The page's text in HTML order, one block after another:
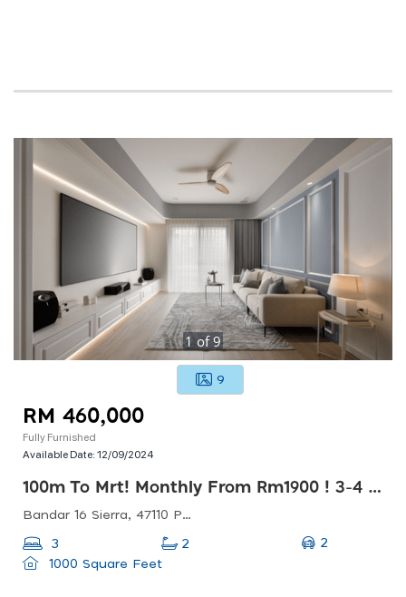
1of9
9
RM 460,000
Fully Furnished
Available Date:12/09/2024
100m To Mrt! Monthly From Rm1900 ! 3-4 Rooms ! Walk To Commercial Hubs!!
Bandar 16 Sierra, 47110 Puchong, Selangor, Malaysia
3 2
2
1000 Square Feet